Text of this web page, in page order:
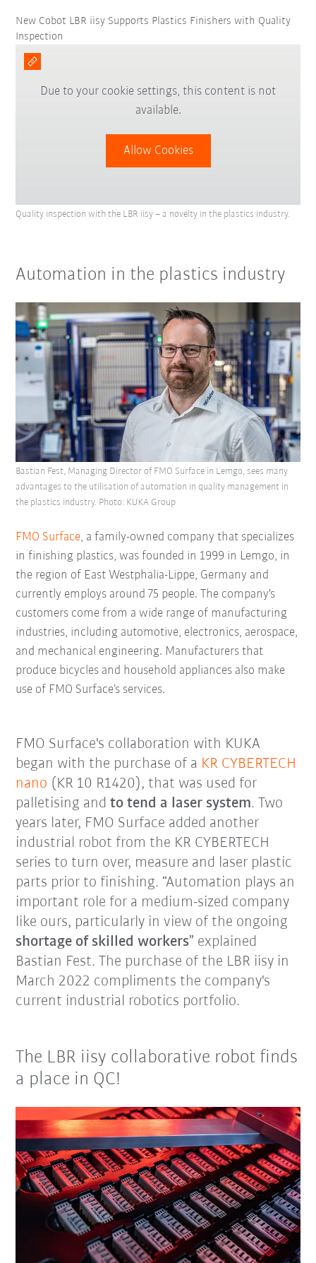
New Cobot LBR iisy Supports Plastics Finishers with Quality
Inspection
Due to your cookie settings, this content is not
available.
Allow Cookies
Quality inspection with the LBR iisy – a novelty in the plastics industry.
Automation in the plastics industry
FMO Surface, a family-owned company that specializes
in finishing plastics, was founded in 1999 in Lemgo, in
the region of East Westphalia-Lippe, Germany and
currently employs around 75 people. The company's
customers come from a wide range of manufacturing
industries, including automotive, electronics, aerospace,
and mechanical engineering. Manufacturers that
produce bicycles and household appliances also make
use of FMO Surface’s services.
Bastian Fest, Managing Director of FMO Surface in Lemgo, sees many
advantages to the utilisation of automation in quality management in
the plastics industry. Photo: KUKA Group
FMO Surface's collaboration with KUKA
began with the purchase of a KR CYBERTECH
nano (KR 10 R1420), that was used for
palletising andto tend a laser system. Two
years later, FMO Surface added another
industrial robot from the KR CYBERTECH
series to turn over, measure and laser plastic
parts prior to finishing. “Automation plays an
important role for a medium-sized company
like ours, particularly in view of the ongoing
shortage of skilled workers” explained
Bastian Fest. The purchase of the LBR iisy in
March 2022 compliments the company's
current industrial robotics portfolio.
The LBR iisy collaborative robot finds
a place in QC!